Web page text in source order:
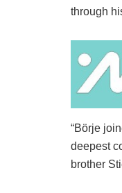
through
“Börje
deepest
brother